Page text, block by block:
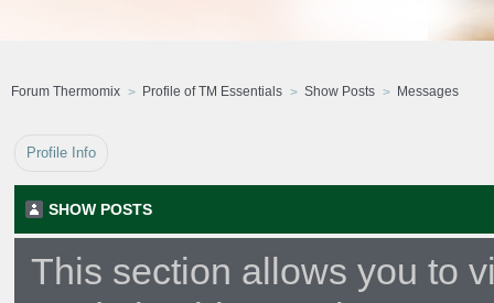
Forum Thermomix Profile of TM Essentials Show Posts Messages
Profile Info
SHOW POSTS
This section allows you to